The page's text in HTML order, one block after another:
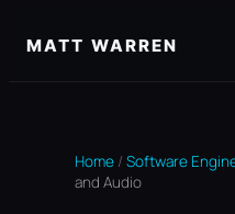
toMATT WARREN
Home / Software
and Audio